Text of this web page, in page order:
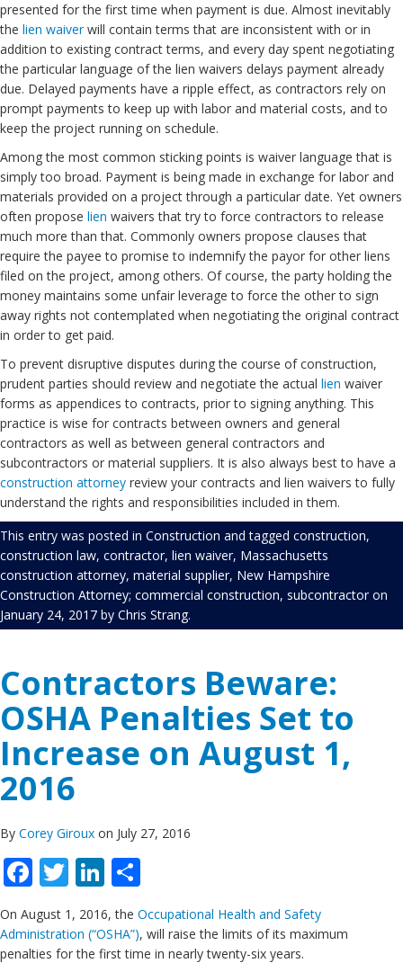
presented for the first time when payment is due. Almost inevitably
the lien waiverwill contain terms that are inconsistent with or in
addition to existing contract terms, and every day spent negotiating
the particular language of the lien waivers delays payment already
due. Delayed payments have a ripple effect, as contractors rely on
prompt payments to keep up with labor and material costs, and to
keep the project running on schedule.
Among the most common sticking points is waiver language that is
simply too broad. Payment is being made in exchange for labor and
materials provided on a project through a particular date. Yet owners
often propose lien waivers that try to force contractors to release
much more than that. Commonly owners propose clauses that
require the payee to promise to indemnify the payor for other liens
filed on the project, among others. Of course, the party holding the
money maintains some unfair leverage to force the other to sign
away rights not contemplated when negotiating the original contract
in order to get paid.
To prevent disruptive disputes during the course of construction,
prudent parties should review and negotiate the actual lien waiver
forms as appendices to contracts, prior to signing anything. This
practice is wise for contracts between owners and general
contractors as well as between general contractors and
subcontractors or material suppliers. It is also always best to have a
construction attorney review your contracts and lien waivers to fully
understand the rights and responsibilities included in them.
This entry was posted in Construction and tagged construction,
construction law, contractor, lien waiver, Massachusetts
construction attorney, material supplier, New Hampshire
Construction Attorney; commercial construction, subcontractoron
January 24, 2017 by Chris Strang.
Contractors Beware:
OSHA Penalties Set to
Increase on August 1,
2016
By Corey Giroux on July 27, 2016
Facebook
TwitterLinkedIn
On August 1, 2016, the Occupational Health and Safety
Administration (“OSHA”), will raise the limits of its maximum
penalties for the first time in nearly twenty-six years.